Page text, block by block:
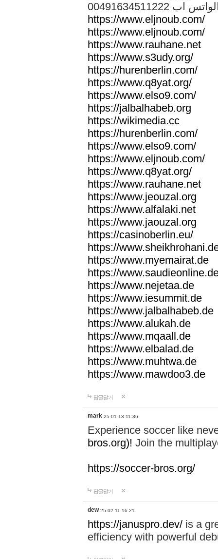
الواتس اب
https://www.eljnoub.com/
https://www.eljnoub.com/
https://www.rauhane.net
https://www.s3udy.org/
https://hurenberlin.com/
https://www.q8yat.org/
https://www.elso9.com/
https://jalbalhabeb.org
https://wikimedia.cc
https://hurenberlin.com/
https://www.elso9.com/
https://www.eljnoub.com/
https://www.q8yat.org/
https://www.rauhane.net
https://www.jeouzal.org
https://www.alfalaki.net
https://www.jaouzal.org
https://casinoberlin.eu/
https://
https://www.myemairat.de
https://
https://www.nejetaa.de
https://www.iesummit.de
https://www.jalbalhabeb.de
https://www.alukah.de
https://www.mqaall.de
https://www.elbalad.de
https://www.muhtwa.de
https://www.mawdoo3.de
답글달기
mark 25-01-13 11:36
Experience soccer like
bros.org)! Join the
https://soccer-bros.org/
답글달기
dew 25-02-11 16:21
https://januspro.dev/ is a
efficiency with powerful